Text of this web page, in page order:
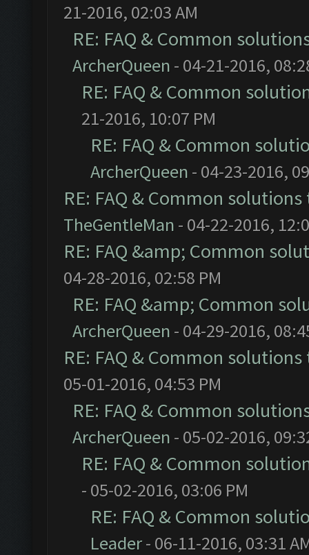
21-2016, 02:03 AM
RE: FAQ & Common
ArcherQueen - 04-21-2016,
RE: FAQ & Common
21-2016, 10:07 PM
RE: FAQ & Common
ArcherQueen - 04-23-2016,
RE: FAQ & Common
TheGentleMan - 04-22-2016,
RE: FAQ &amp; Common
04-28-2016, 02:58 PM
RE: FAQ &amp; Common
ArcherQueen - 04-29-2016,
RE: FAQ & Common
05-01-2016, 04:53 PM
RE: FAQ & Common
ArcherQueen - 05-02-2016,
RE: FAQ & Common
- 05-02-2016, 03:06 PM
RE: FAQ & Common
Leader- 06-11-2016, 03:31